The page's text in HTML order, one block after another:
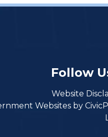
Follow
Website
Websites by